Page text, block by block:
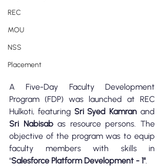
REC
MOU
NSS
Placement
A Five-Day Faculty Development
Program (FDP) was launched at REC
Hulkoti, featuring Sri Syed Kamran and
Sri Nabisab as resource persons. The
objective of the program was to equip
faculty members with skills in
"Salesforce Platform Development - 1".